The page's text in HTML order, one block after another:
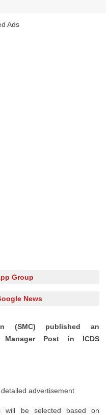
Ads
Group
News
(SMC) published an
Manager Post in ICDS
advertisement
will be selected based on